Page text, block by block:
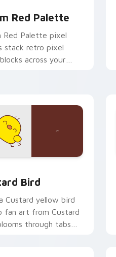
Red Palette
Red Palette pixel
stack retro pixel
across your
Bird
Custard yellow bird
fan art from Custard
through tabs